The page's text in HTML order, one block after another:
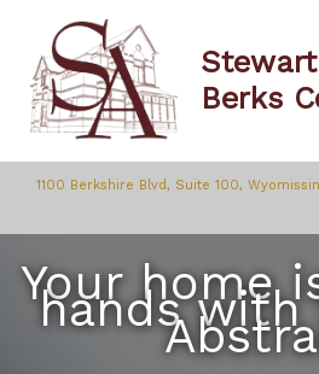
content
Berks
1100 Berkshire Blvd, Suite 100,
Your home
hands with